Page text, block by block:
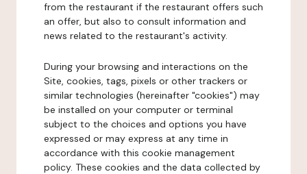
from the restaurant if the restaurant offers such
an offer, but also to consult information and
news related to the restaurant's activity.
During your browsing and interactions on the
Site, cookies, tags, pixels or other trackers or
similar technologies (hereinafter "cookies") may
be installed on your computer or terminal
subject to the choices and options you have
expressed or may express at any time in
accordance with this cookie management
policy. These cookies and the data collected by